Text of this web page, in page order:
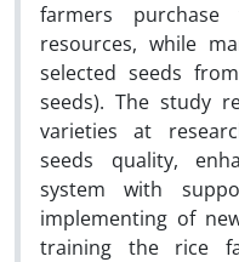
farmers
resources, while
selected seeds
seeds). The study
varieties at
seeds quality,
system with
implementing of
training the rice